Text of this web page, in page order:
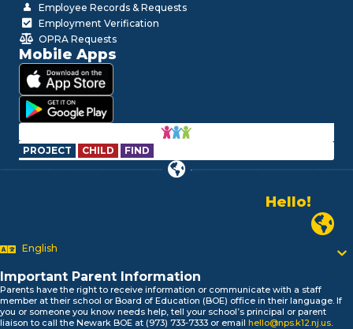
Employee Records & Requests
Employment Verification
OPRA Requests
Mobile Apps
PROJECT CHILD FIND
Hello!
السلام علیکم
Biтаю!
নমস্কার!
Newark
English
Important Parent Information
Parents have the right to receive information or communicate with a staff
member at their school or Board of Education (BOE) office in their language. If
you or someone you know needs help, tell your school’s principal or parent
liaison to call the Newark BOE at (973) 733-7333 or email hello@nps.k12.nj.us.